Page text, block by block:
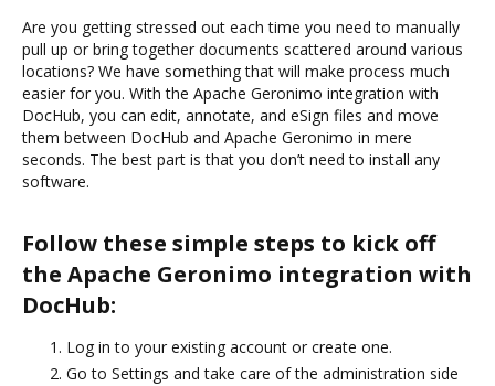
Are you getting stressed out each time you need to manually
pull up or bring together documents scattered around various
locations? We have something that will make process much
easier for you. With the Apache Geronimo integration with
DocHub, you can edit, annotate, and eSign files and move
them between DocHub and Apache Geronimo in mere
seconds. The best part is that you don’t need to install any
software.
Follow these simple steps to kick off
the Apache Geronimo integration with
DocHub:
Log in to your existing account or create one.
Go to Settings and take care of the administration side